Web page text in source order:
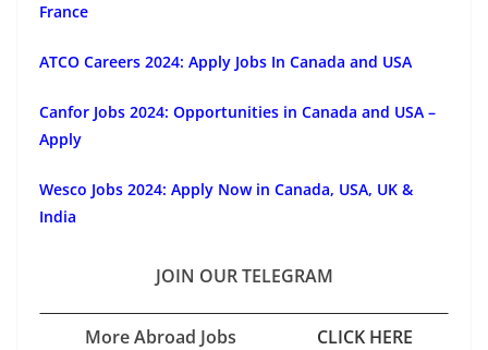
France
ATCO Careers 2024: Apply Jobs In Canada and USA
Canfor Jobs 2024: Opportunities in Canada and USA –
Apply
Wesco Jobs 2024: Apply Now in Canada, USA, UK &
India
JOIN OUR TELEGRAM
More Abroad Jobs CLICK HERE